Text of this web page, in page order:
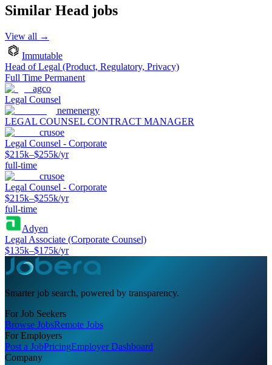
Similar Head jobs
View all →
Immutable
Head of Legal (Product, Regulatory, Privacy)
Full Time Permanent
agco
Legal Counsel
nemenergy
LEGAL COUNSEL CONTRACT MANAGER
crusoe
Legal Counsel - Corporate
$215k–$255k/yr
full-time
crusoe
Legal Counsel - Corporate
$215k–$255k/yr
full-time
Adyen
Legal Associate (Corporate Counsel)
$135k–$175k/yr
Smarter job search, powered by transparency.
For Job Seekers
Browse JobsRemote Jobs
For Employers
Post a JobPricingEmployer Dashboard
Company